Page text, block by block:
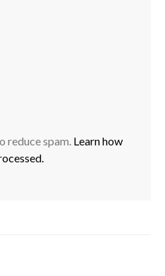
reduce spam. Learn how